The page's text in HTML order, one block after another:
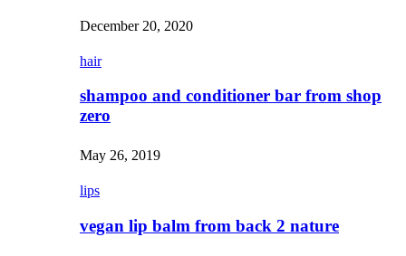
December 20, 2020
hair
shampoo and conditioner bar from shop
zero
May 26, 2019
lips
vegan lip balm from back 2 nature